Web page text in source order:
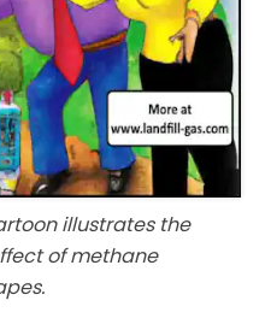
illustrates the
of methane